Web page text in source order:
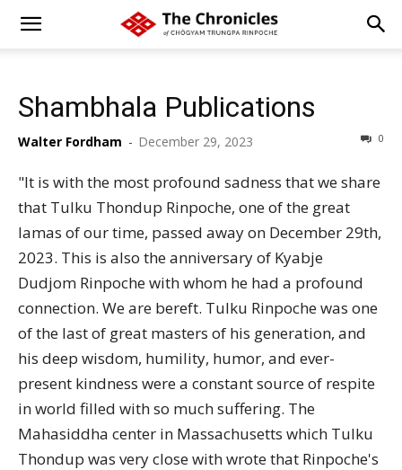
Shambhala Publications
Walter Fordham - December 29, 2023 0
"It is with the most profound sadness that we share
that Tulku Thondup Rinpoche, one of the great
lamas of our time, passed away on December 29th,
2023. This is also the anniversary of Kyabje
Dudjom Rinpoche with whom he had a profound
connection. We are bereft. Tulku Rinpoche was one
of the last of great masters of his generation, and
his deep wisdom, humility, humor, and ever-
present kindness were a constant source of respite
in world filled with so much suffering. The
Mahasiddha center in Massachusetts which Tulku
Thondup was very close with wrote that Rinpoche's